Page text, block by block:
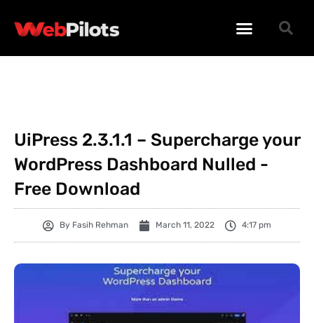
UiPress 2.3.1.1 – Supercharge your
WordPress Dashboard Nulled -
Free Download
By Fasih Rehman March 11, 2022 4:17 pm